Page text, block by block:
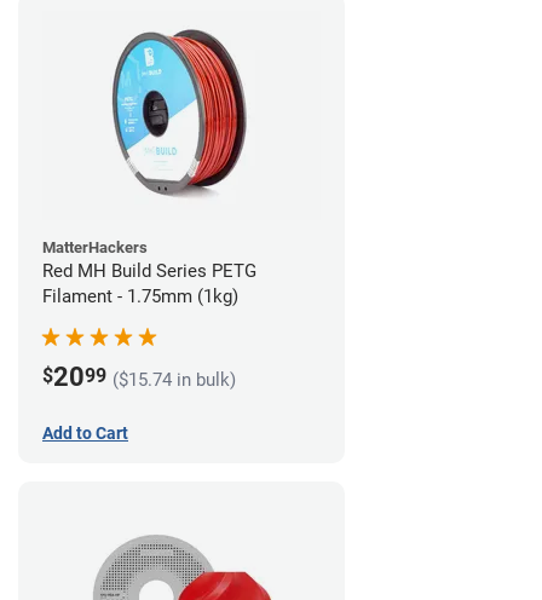
MatterHackers
Red MH Build Series PETG
Filament - 1.75mm (1kg)
$2099 ($15.74 in bulk)
Add to Cart